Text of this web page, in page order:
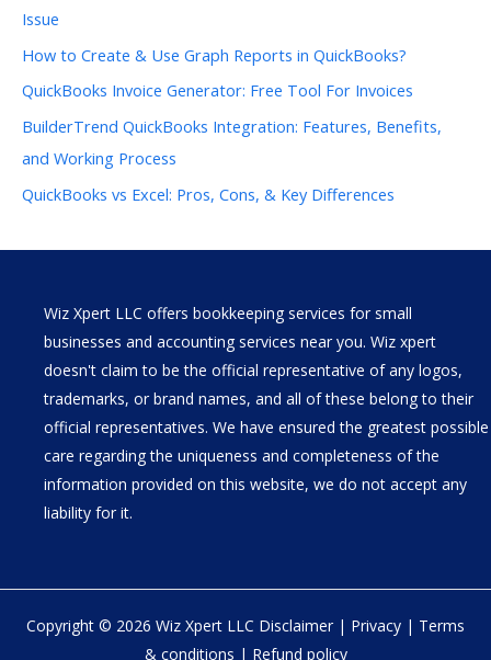
Issue
How to Create & Use Graph Reports in QuickBooks?
QuickBooks Invoice Generator: Free Tool For Invoices
BuilderTrend QuickBooks Integration: Features, Benefits,
and Working Process
QuickBooks vs Excel: Pros, Cons, & Key Differences
Wiz Xpert LLC offers bookkeeping services for small
businesses and accounting services near you. Wiz xpert
doesn't claim to be the official representative of any logos,
trademarks, or brand names, and all of these belong to their
official representatives. We have ensured the greatest possible
care regarding the uniqueness and completeness of the
information provided on this website, we do not accept any
liability for it.
Copyright © 2026 Wiz Xpert LLC Disclaimer | Privacy | Terms
& conditions | Refund policy